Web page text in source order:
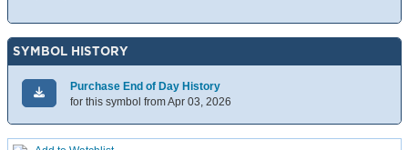
SYMBOL HISTORY
Purchase End of Day History
for this symbol from Apr 03, 2026